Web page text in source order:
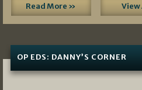
Read More » View
OP EDS: DANNY’S CORNER